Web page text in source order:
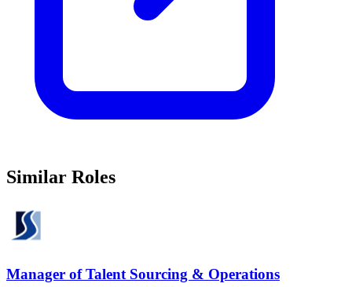
Similar Roles
Manager of Talent Sourcing & Operations